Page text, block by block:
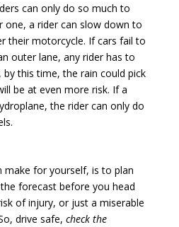
can only do so much to
one, a rider can slow down to
their motorcycle. If cars fail to
outer lane, any rider has to
this time, the rain could pick
be at even more risk. If a
the rider can only do
make for yourself, is to plan
forecast before you head
of injury, or just a miserable
drive safe, check the